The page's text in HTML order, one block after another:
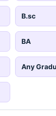
B.sc
BA
Any